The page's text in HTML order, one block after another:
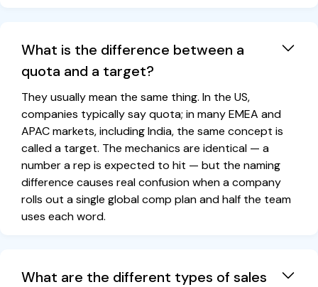
What is the difference between a
quota and a target?
They usually mean the same thing. In the US,
companies typically say quota; in many EMEA and
APAC markets, including India, the same concept is
called a target. The mechanics are identical — a
number a rep is expected to hit — but the naming
difference causes real confusion when a company
rolls out a single global comp plan and half the team
uses each word.
What are the different types of sales